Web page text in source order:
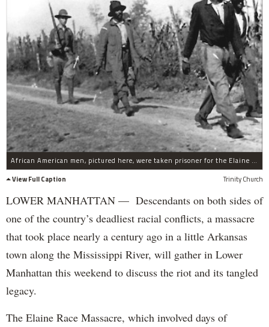
African American men, pictured here, were taken prisoner for the Elaine Race Massacre in Arkansas in 1919. It's estimated that hundreds of African Americans were killed during the mob violence that erupted. FIve white men were killed.
View Full Caption
Trinity Church
LOWER MANHATTAN — Descendants on both sides of
one of the country’s deadliest racial conflicts, a massacre
that took place nearly a century ago in a little Arkansas
town along the Mississippi River, will gather in Lower
Manhattan this weekend to discuss the riot and its tangled
legacy.
The Elaine Race Massacre, which involved days of